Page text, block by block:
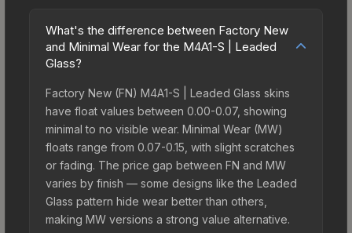
What's the difference between Factory New
and Minimal Wear for the M4A1-S | Leaded
Glass?
Factory New (FN) M4A1-S | Leaded Glass skins
have float values between 0.00-0.07, showing
minimal to no visible wear. Minimal Wear (MW)
floats range from 0.07-0.15, with slight scratches
or fading. The price gap between FN and MW
varies by finish — some designs like the Leaded
Glass pattern hide wear better than others,
making MW versions a strong value alternative.